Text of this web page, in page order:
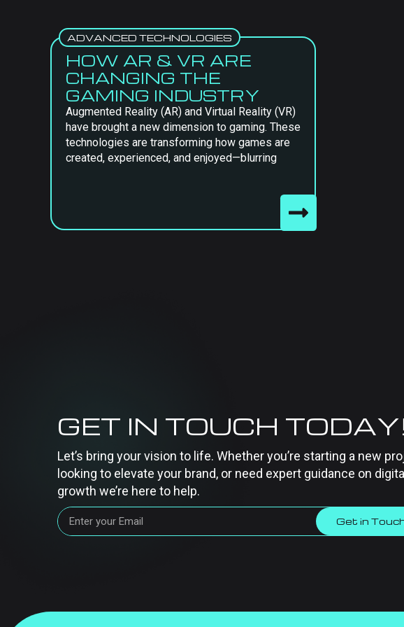
ADVANCED TECHNOLOGIES
HOW AR & VR ARE
CHANGING THE
GAMING INDUSTRY
Augmented Reality (AR) and Virtual Reality (VR)
have brought a new dimension to gaming. These
technologies are transforming how games are
created, experienced, and enjoyed—blurring
GET IN TOUCH TODAY!
Let’s bring your vision to life. Whether you’re starting a new
looking to elevate your brand, or need expert guidance on digital
growth we’re here to help.
Get in